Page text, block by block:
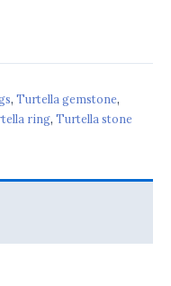
, Turtella gemstone,
ring, Turtella stone